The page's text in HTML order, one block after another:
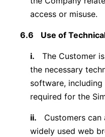
access or misuse.
6.6 Use of
i.
The Customer
the necessary
software,
required for the
ii.
Customers can
widely used web